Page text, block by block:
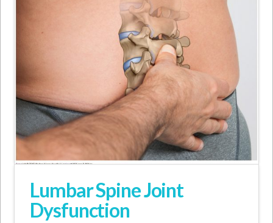
Lumbar Spine Joint
Dysfunction